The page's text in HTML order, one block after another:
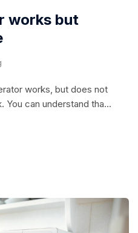
works but
works, but does not
You can understand that
normal operation, this
If this part of the